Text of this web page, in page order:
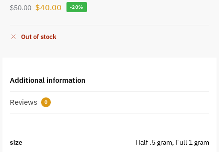
$50.00 $40.00 -20%
Out of stock
Additional information
Reviews 0
size Half .5 gram, Full 1 gram